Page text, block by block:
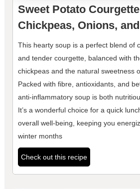
Sweet Potato
Chickpeas, Onions,
This hearty soup is a perfect blend of
and tender courgette, balanced with
chickpeas and the natural sweetness
Packed with fibre, antioxidants, and
anti-inflammatory soup is both
It’s a wonderful choice for a quick
overall well-being, keeping you
winter months
Check out this recipe